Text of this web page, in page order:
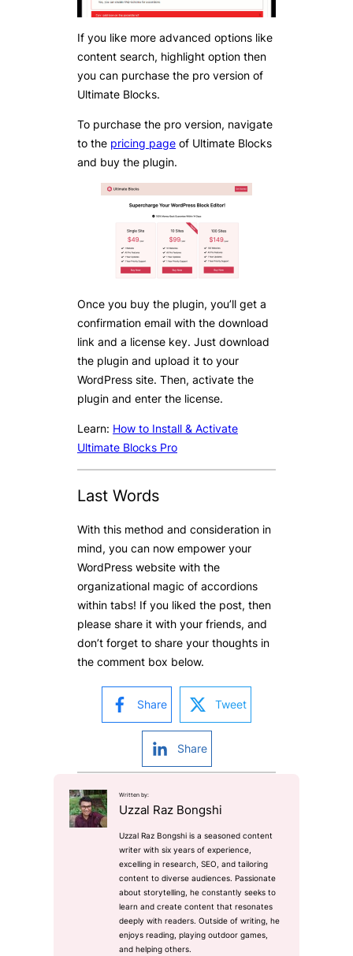
If you like more advanced options like
content search, highlight option then
you can purchase the pro version of
Ultimate Blocks.
To purchase the pro version, navigate
to the pricing page of Ultimate Blocks
and buy the plugin.
Once you buy the plugin, you’ll get a
confirmation email with the download
link and a license key. Just download
the plugin and upload it to your
WordPress site. Then, activate the
plugin and enter the license.
Learn: How to Install & Activate
Ultimate Blocks Pro
Last Words
With this method and consideration in
mind, you can now empower your
WordPress website with the
organizational magic of accordions
within tabs! If you liked the post, then
please share it with your friends, and
don’t forget to share your thoughts in
the comment box below.
Share Tweet
Share
Written by:
Uzzal Raz Bongshi
Uzzal Raz Bongshi is a seasoned content
writer with six years of experience,
excelling in research, SEO, and tailoring
content to diverse audiences. Passionate
about storytelling, he constantly seeks to
learn and create content that resonates
deeply with readers. Outside of writing, he
enjoys reading, playing outdoor games,
and helping others.